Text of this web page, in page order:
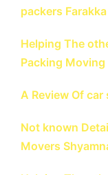
packers Farakka
Helping The
Packing Moving
A Review Of
Not known
Movers